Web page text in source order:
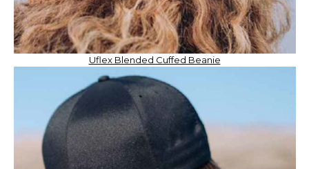
Uflex Blended Cuffed Beanie